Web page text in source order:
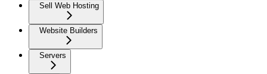
Sell Web Hosting
Website Builders
Servers